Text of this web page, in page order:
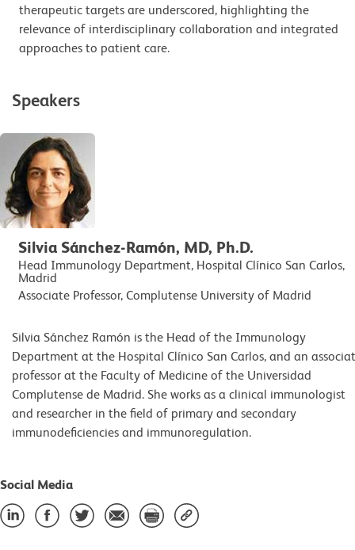
therapeutic targets are underscored, highlighting the
relevance of interdisciplinary collaboration and integrated
approaches to patient care.
Speakers
Silvia Sánchez-Ramón, MD, Ph.D.
Head Immunology Department, Hospital Clínico San Carlos,
Madrid
Associate Professor, Complutense University of Madrid
Silvia Sánchez Ramón is the Head of the Immunology
Department at the Hospital Clínico San Carlos, and an
professor at the Faculty of Medicine of the Universidad
Complutense de Madrid. She works as a clinical immunologist
and researcher in the field of primary and secondary
immunodeficiencies and immunoregulation.
Social Media